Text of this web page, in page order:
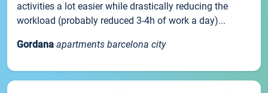
activities a lot easier while drastically reducing the
workload (probably reduced 3-4h of work a day)...
Gordana apartments barcelona city